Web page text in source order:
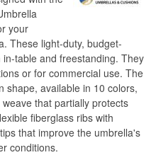
your
These light-duty, budget-
table and freestanding. They
or for commercial use. The
shape, available in 10 colors,
that partially protects
fiberglass ribs with
that improve the umbrella's
conditions.